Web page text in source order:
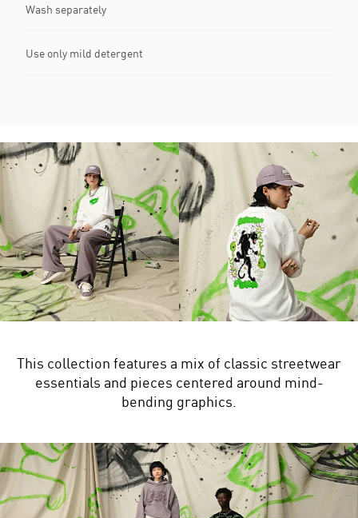
Wash separately
Use only mild detergent
This collection features a mix of classic streetwear
essentials and pieces centered around mind-
bending graphics.